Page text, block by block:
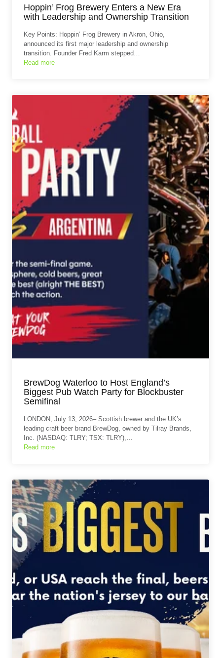
Hoppin’ Frog Brewery Enters a New Era
with Leadership and Ownership Transition
Key Points: Hoppin’ Frog Brewery in Akron, Ohio,
announced its first major leadership and ownership
transition. Founder Fred Karm stepped…
Read more
BrewDog Waterloo to Host England’s
Biggest Pub Watch Party for Blockbuster
Semifinal
LONDON, July 13, 2026– Scottish brewer and the UK’s
leading craft beer brand BrewDog, owned by Tilray Brands,
Inc. (NASDAQ: TLRY; TSX: TLRY),…
Read more